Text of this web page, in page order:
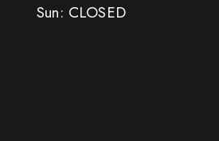
Sun: CLOSED